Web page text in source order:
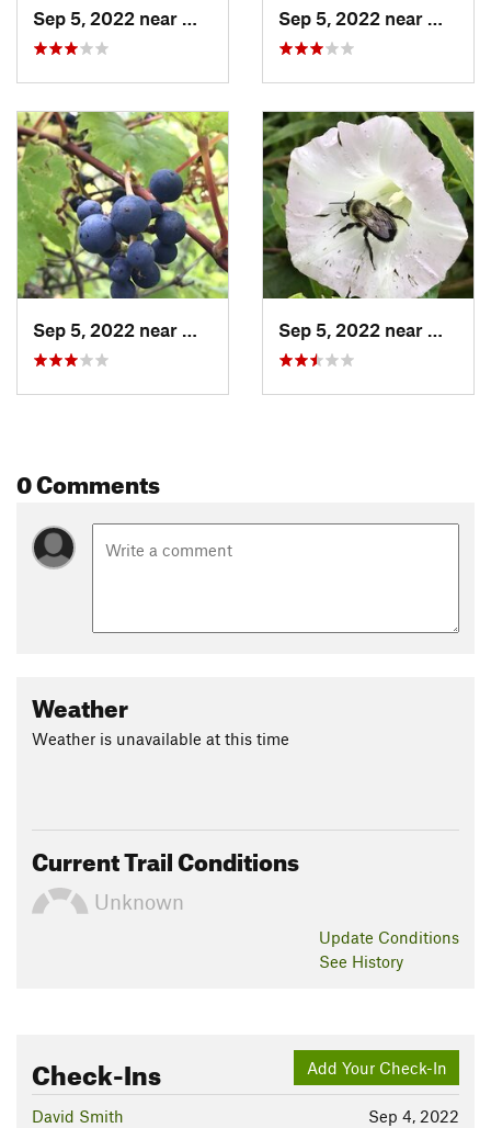
Sep 5, 2022 near
Milton, VT Sep 5, 2022 near
Milton,
Sep 5, 2022 near
Milton, VT Sep 5, 2022 near
Milton,
0 Comments
Weather
Weather is unavailable at this time
Current Trail Conditions
Unknown
Update Conditions
See History
Add Your Check-In
Check-Ins
Sep 4, 2022
David Smith